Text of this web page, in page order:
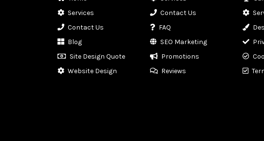
Services
Contact Us
Blog
Site Design Quote
Website Design
Contact Us
FAQ
SEO Marketing
Promotions
Reviews